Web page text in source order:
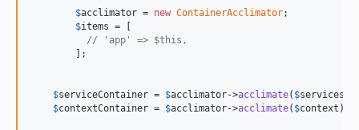
$acclimator = new ContainerAcclimator;
$items = [
// 'app' => $this,
$serviceContainer = $acclimator->acclimate( $
$contextContainer = $acclimator->acclimate( $context );